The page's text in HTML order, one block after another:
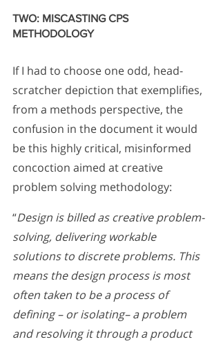
TWO: MISCASTING CPS
METHODOLOGY
If I had to choose one odd, head-
scratcher depiction that exemplifies,
from a methods perspective, the
confusion in the document it would
be this highly critical, misinformed
concoction aimed at creative
problem solving methodology:
“Design is billed as creative problem-
solving, delivering workable
solutions to discrete problems. This
means the design process is most
often taken to be a process of
defining – or isolating– a problem
and resolving it through a product